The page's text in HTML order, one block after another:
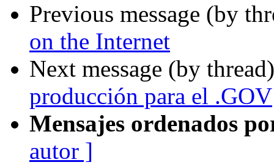
Previous message (by
on the Internet
Next message (by
producción para el .GOV
Mensajes ordenados
autor ]